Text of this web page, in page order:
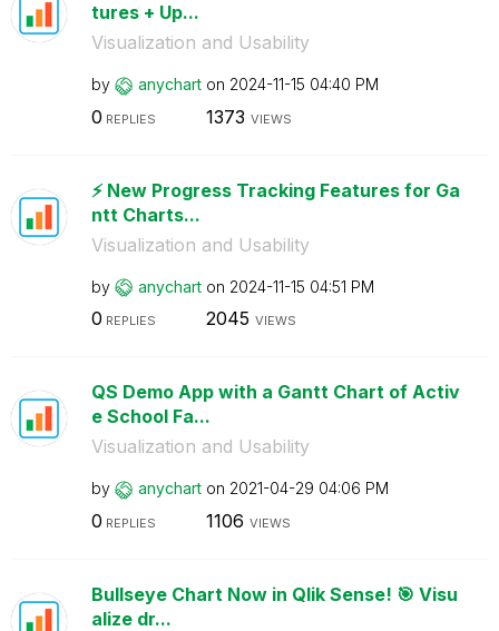
tures + Up...
Visualization and Usability
by anychart on ‎2024-11-15 04:40 PM
0 REPLIES 1373 VIEWS
⚡️ New Progress Tracking Features for Ga
ntt Charts...
Visualization and Usability
by anychart on ‎2024-11-15 04:51 PM
0 REPLIES 2045 VIEWS
QS Demo App with a Gantt Chart of Activ
e School Fa...
Visualization and Usability
by anychart on ‎2021-04-29 04:06 PM
0 REPLIES 1106 VIEWS
Bullseye Chart Now in Qlik Sense! 🎯 Visu
alize dr...